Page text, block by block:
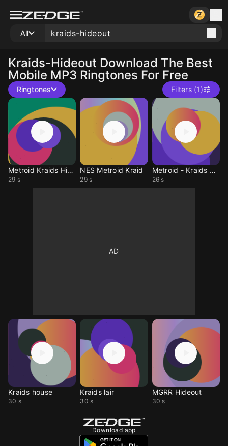
All
Kraids-Hideout Download The Best
Mobile MP3 Ringtones For Free
Ringtones Filters (1)
Metroid Kraids Hide
29 s
NES Metroid Kraid
29 s
Metroid - Kraids HO
26 s
Kraids house
30 s
Kraids lair
30 s
MGRR Hideout
30 s
Download app